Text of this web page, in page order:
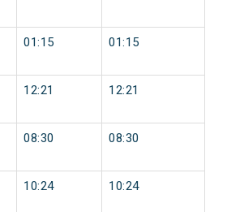
01:15 01:15
12:21 12:21
08:30 08:30
10:24 10:24